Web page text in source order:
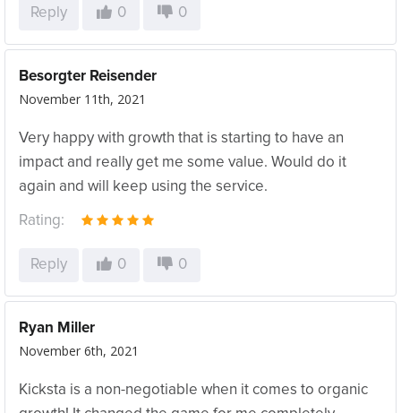
Reply 0 0
Besorgter Reisender
November 11th, 2021
Very happy with growth that is starting to have an
impact and really get me some value. Would do it
again and will keep using the service.
Rating:
Reply 0 0
Ryan Miller
November 6th, 2021
Kicksta is a non-negotiable when it comes to organic